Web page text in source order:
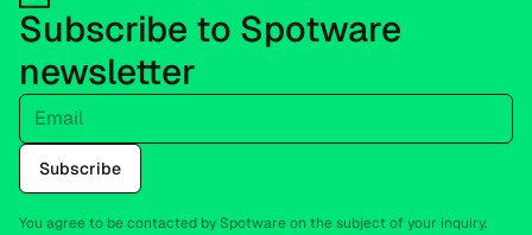
Subscribe to Spotware
newsletter
Email
Subscribe
You agree to be contacted by Spotware on the subject of your inquiry.